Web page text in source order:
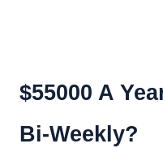
$55000 A
Bi-Weekly?